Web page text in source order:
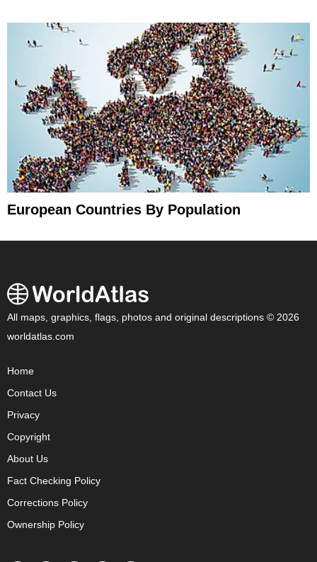
European Countries By Population
All maps, graphics, flags, photos and original descriptions © 2026
worldatlas.com
Home
Contact Us
Privacy
Copyright
About Us
Fact Checking Policy
Corrections Policy
Ownership Policy